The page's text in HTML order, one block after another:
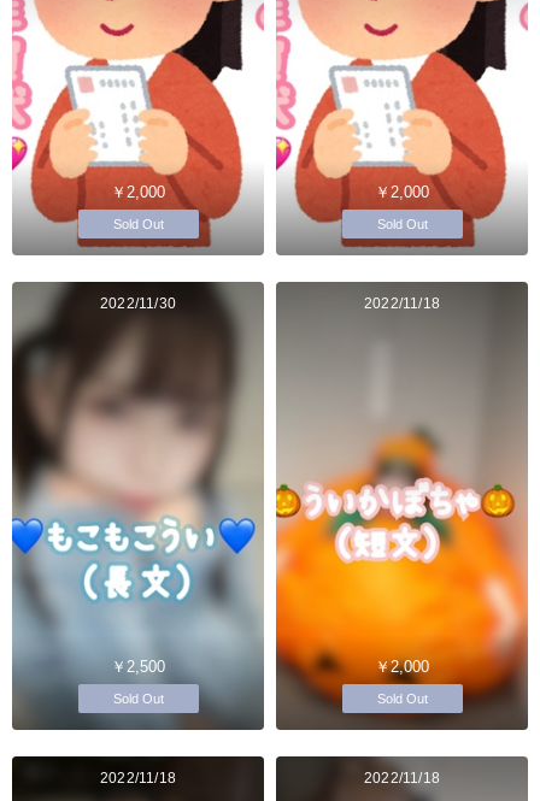
￥2,000
Sold Out
￥2,000
Sold Out
2022/11/30
￥2,500
Sold Out
2022/11/18
￥2,000
Sold Out
2022/11/18 2022/11/18